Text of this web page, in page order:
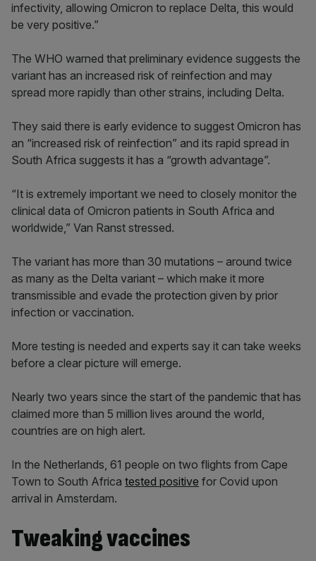
infectivity, allowing Omicron to replace Delta, this would
be very positive.”
The WHO warned that preliminary evidence suggests the
variant has an increased risk of reinfection and may
spread more rapidly than other strains, including Delta.
They said there is early evidence to suggest Omicron has
an “increased risk of reinfection” and its rapid spread in
South Africa suggests it has a “growth advantage”.
“It is extremely important we need to closely monitor the
clinical data of Omicron patients in South Africa and
worldwide,” Van Ranst stressed.
The variant has more than 30 mutations – around twice
as many as the Delta variant – which make it more
transmissible and evade the protection given by prior
infection or vaccination.
More testing is needed and experts say it can take weeks
before a clear picture will emerge.
Nearly two years since the start of the pandemic that has
claimed more than 5 million lives around the world,
countries are on high alert.
In the Netherlands, 61 people on two flights from Cape
Town to South Africa tested positive for Covid upon
arrival in Amsterdam.
Tweaking vaccines